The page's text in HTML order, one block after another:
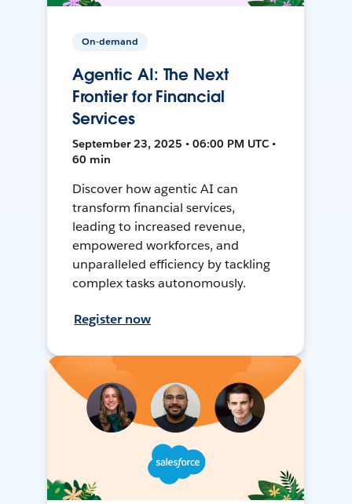
On-demand
Agentic AI: The Next
Frontier for Financial
Services
September 23, 2025 • 06:00 PM UTC •
60 min
Discover how agentic AI can
transform financial services,
leading to increased revenue,
empowered workforces, and
unparalleled efficiency by tackling
complex tasks autonomously.
Register now